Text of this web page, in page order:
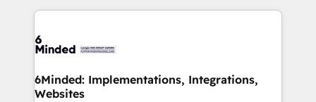
OneMetric that matters most: revenue.
organization. We’re a unique blend of deep HubSpot
operational know-how. We know that no two
solutions. Instead, we dive in to understand your
needs, goals, and challenges to deliver solutions that
6Minded: Implementations, Integrations,
Websites